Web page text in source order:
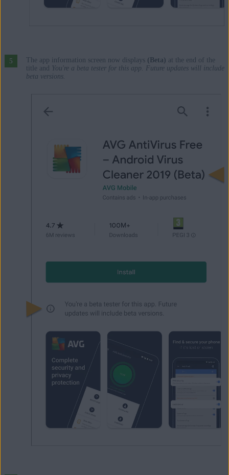
The app information screen now displays (Beta) at the end of the
title and You're a beta tester for this app. Future updates will include
beta versions.